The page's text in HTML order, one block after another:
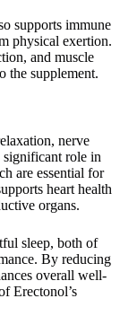
supports immune
physical exertion.
and muscle
the supplement.
nerve
role in
are essential for
heart health
organs.
sleep, both of
By reducing
overall well-
Erectonol’s